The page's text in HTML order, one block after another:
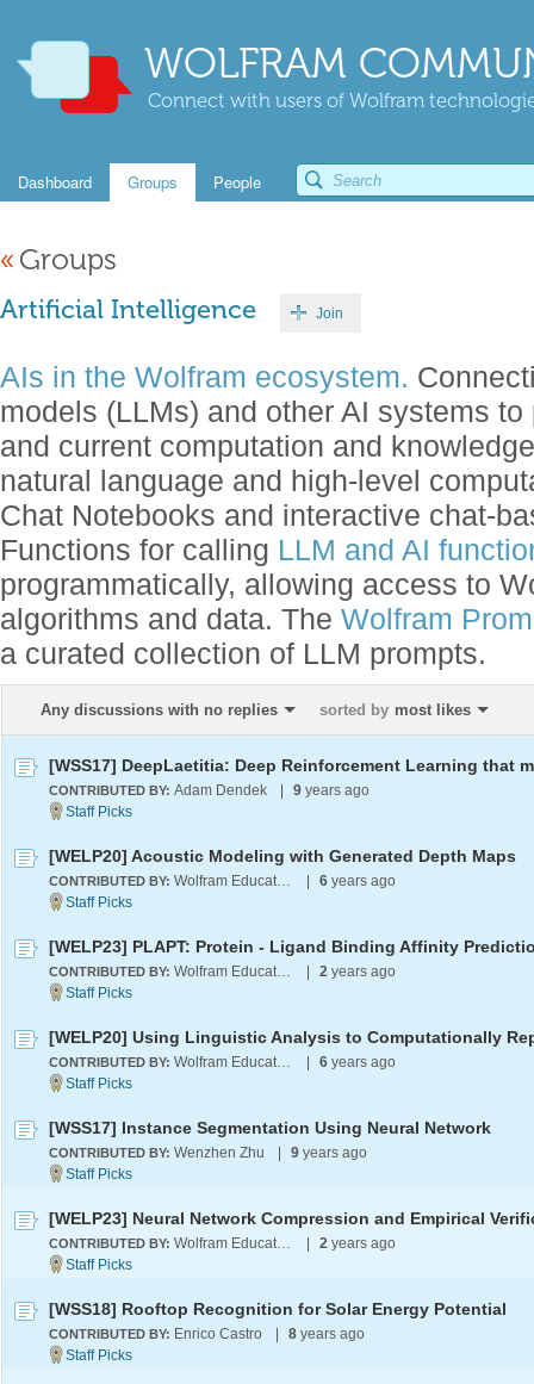
WOLFRAM
Connect with users of Wolfram
Dashboard Groups People
« Groups
Artificial Intelligence Join
AIs in the Wolfram ecosystem.
models (LLMs) and other AI systems
and current computation and
natural language and high-level
Chat Notebooks and interactive chat-
Functions for calling LLM and AI
programmatically, allowing access to
algorithms and data. The Wolfram
a curated collection of LLM prompts.
Any discussions with no replies sorted by most likes
CONTRIBUTED BY: Adam Dendek 9 years ago
[WELP20] Acoustic Modeling with Generated Depth Maps
CONTRIBUTED BY: Wolfram Education Programs 6 years ago
CONTRIBUTED BY: Wolfram Education Programs 2 years ago
CONTRIBUTED BY: Wolfram Education Programs 6 years ago
[WSS17] Instance Segmentation Using Neural Network
CONTRIBUTED BY: Wenzhen Zhu 9 years ago
CONTRIBUTED BY: Wolfram Education Programs 2 years ago
[WSS18] Rooftop Recognition for Solar Energy Potential
CONTRIBUTED BY: Enrico Castro 8 years ago